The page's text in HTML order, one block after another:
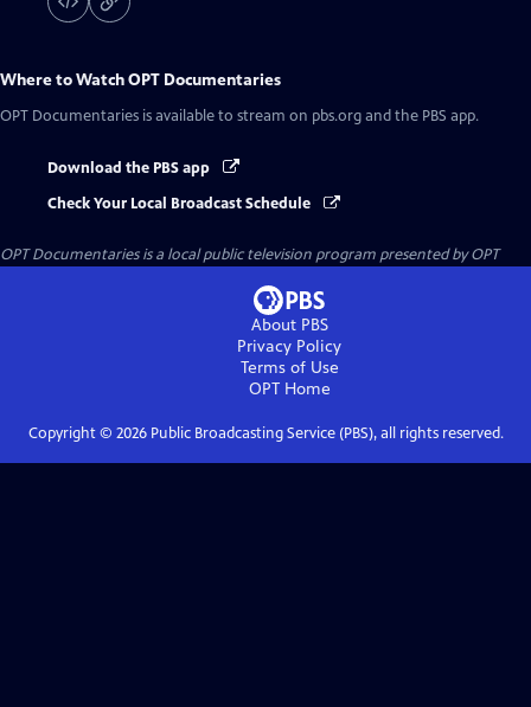
Where to WatchOPT Documentaries
OPT Documentaries is available to stream on pbs.org and the PBS app.
Download the PBS app
Check Your Local Broadcast Schedule
OPT Documentariesis a local public television program presented byOPT
About PBS
Privacy Policy
Terms of Use
OPTHome
Copyright © 2026Public Broadcasting Service (PBS), all rights reserved.